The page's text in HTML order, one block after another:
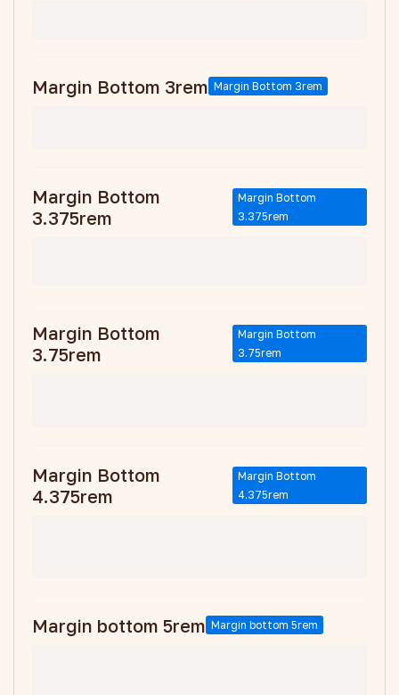
Margin Bottom 3rem Margin Bottom 3rem
Margin Bottom
3.375rem
Margin Bottom
3.375rem
Margin Bottom
3.75rem
Margin Bottom
3.75rem
Margin Bottom
4.375rem
Margin Bottom
4.375rem
Margin bottom 5rem Margin bottom 5rem